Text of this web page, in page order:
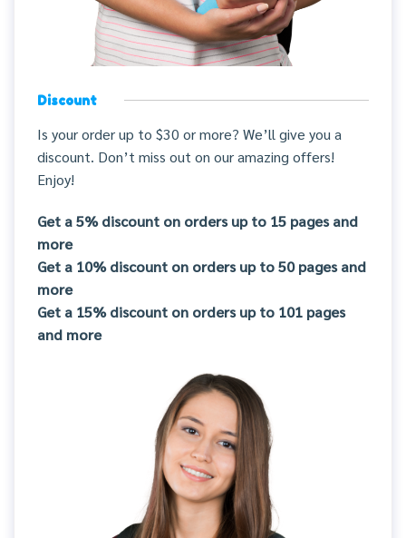
Discount
Is your order up to $30 or more? We’ll give you a
discount. Don’t miss out on our amazing offers!
Enjoy!
Get a 5% discount on orders up to 15 pages and
more
Get a 10% discount on orders up to 50 pages and
more
Get a 15% discount on orders up to 101 pages
and more